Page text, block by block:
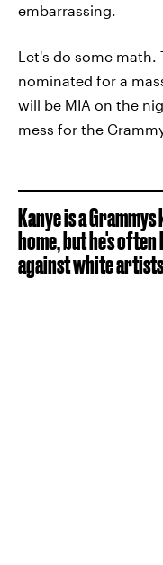
embarrassing.
Let's do some math.
nominated for a
will be MIA on the
mess for the
Kanye is a
home, but he's
against white